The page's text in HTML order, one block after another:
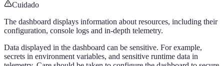
Cuidado
The dashboard displays information about resources, including their
configuration, console logs and in-depth telemetry.
Data displayed in the dashboard can be sensitive. For example,
secrets in environment variables, and sensitive runtime data in